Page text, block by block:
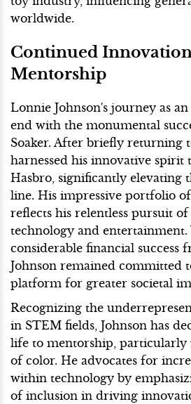
worldwide.
Continued
Mentorship
Lonnie Johnson's journey as
end with the monumental
Soaker. After briefly returning
harnessed his innovative spirit
Hasbro, significantly elevating
line. His impressive portfolio
reflects his relentless pursuit
technology and
considerable financial success
Johnson remained committed
platform for greater societal
Recognizing the
in STEM fields, Johnson has
life to mentorship, particularly
of color. He advocates for
within technology by
of inclusion in driving